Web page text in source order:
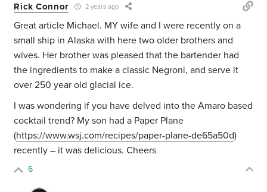
Rick Connor 2 years ago
Great article Michael. MY wife and I were recently on a
small ship in Alaska with here two older brothers and
wives. Her brother was pleased that the bartender had
the ingredients to make a classic Negroni, and serve it
over 250 year old glacial ice.
I was wondering if you have delved into the Amaro based
cocktail trend? My son had a Paper Plane
(https://www.wsj.com/recipes/paper-plane-de65a50d)
recently – it was delicious. Cheers
6